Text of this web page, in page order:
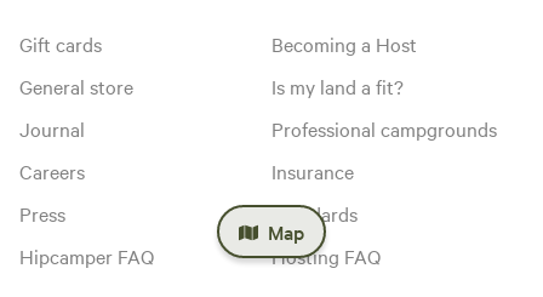
Map
Gift cards
General store
Journal
Careers
Press
Hipcamper FAQ
Becoming a Host
Is my land a fit?
Professional campgrounds
Insurance
Standards
Hosting FAQ